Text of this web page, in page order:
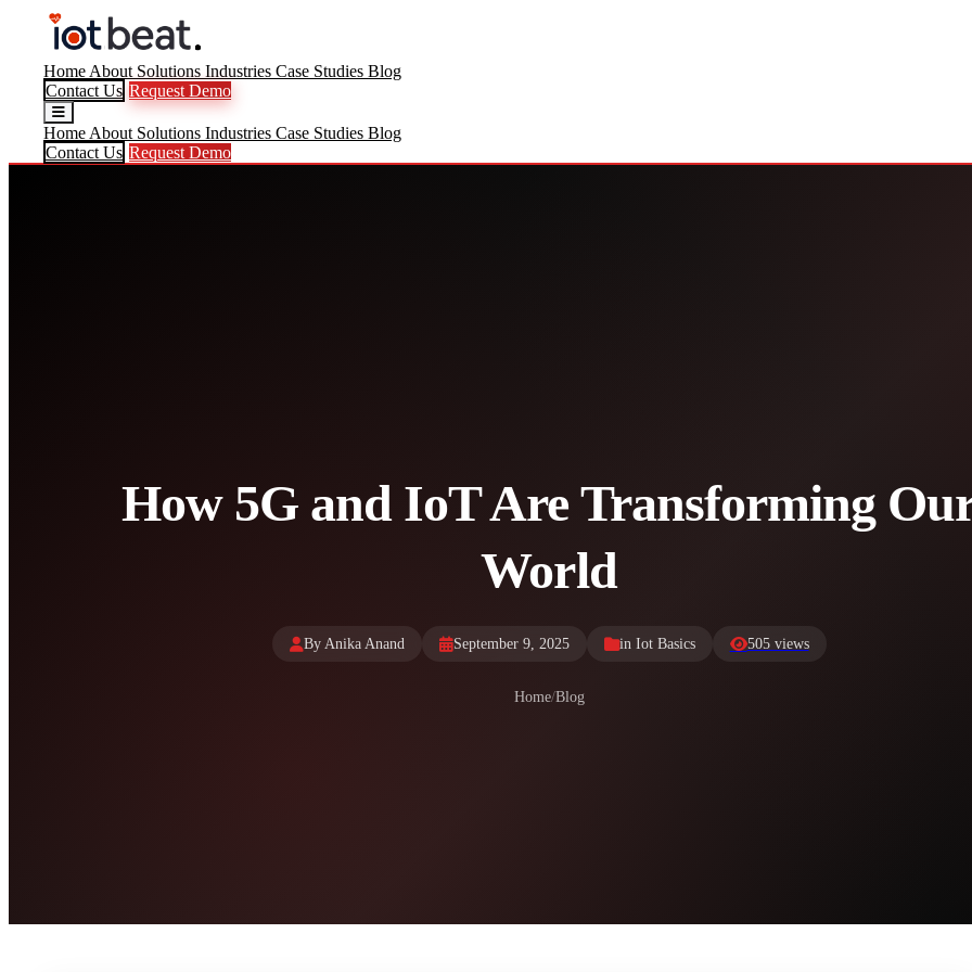
Home About Solutions Industries Case Studies Blog
Contact Us Request Demo
Home About Solutions Industries Case Studies Blog
Contact Us Request Demo
How 5G and IoT Are Transforming
World
By Anika Anand September 9, 2025 in Iot Basics 505 views
Home/Blog